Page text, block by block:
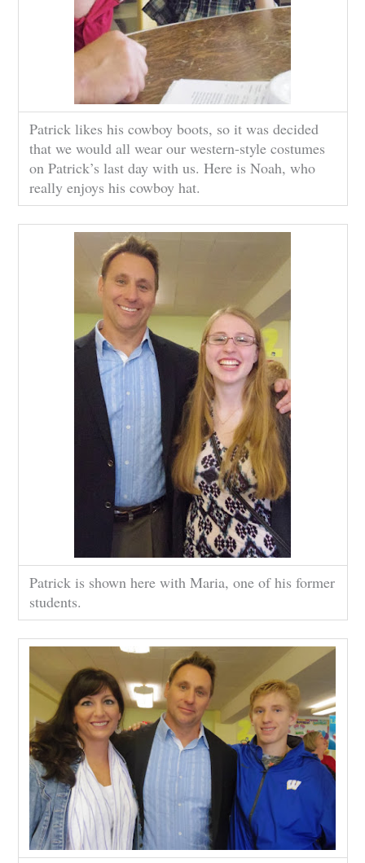
Patrick likes his cowboy boots, so it was decided
that we would all wear our western-style costumes
on Patrick’s last day with us. Here is Noah, who
really enjoys his cowboy hat.
Patrick is shown here with Maria, one of his former
students.